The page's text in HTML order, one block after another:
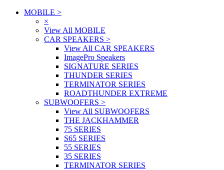
MOBILE >
×
View All MOBILE
CAR SPEAKERS >
View All CAR SPEAKERS
ImagePro Speakers
SIGNATURE SERIES
THUNDER SERIES
TERMINATOR SERIES
ROADTHUNDER EXTREME
SUBWOOFERS >
View All SUBWOOFERS
THE JACKHAMMER
75 SERIES
S65 SERIES
55 SERIES
35 SERIES
TERMINATOR SERIES